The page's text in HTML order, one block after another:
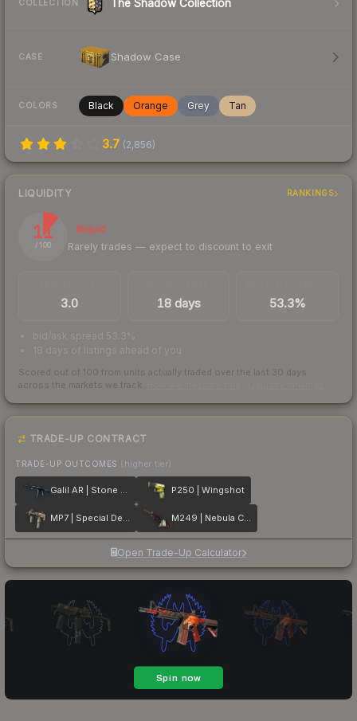
COLLECTION The Shadow Collection
CASE Shadow Case
COLORS Black Orange Grey Tan
3.7 (2,856)
LIQUIDITY RANKINGS
11
/ 100
Illiquid
Rarely trades — expect to discount to exit
3.0 18 days 53.3%
bid/ask spread 53.3%
18 days of listings ahead of you
Scored out of 100 from units actually traded over the last 30 days
across the markets we track.
TRADE-UP CONTRACT
TRADE-UP OUTCOMES (higher tier)
Galil AR | Stone Cold P250 | Wingshot
MP7 | Special Delivery M249 | Nebula Crusader
Open Trade-Up Calculator